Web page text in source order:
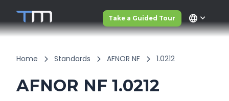
Take a Guided Tour language
Home Standards AFNOR NF 1.0212
AFNOR NF 1.0212